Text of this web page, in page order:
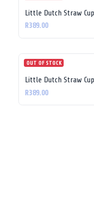
Little Dutch Straw
R389.00
OUT OF STOCK
Little Dutch Straw
R389.00